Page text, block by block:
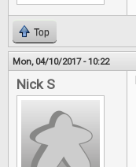
Top
Mon, 04/10/2017 - 10:22
Nick S